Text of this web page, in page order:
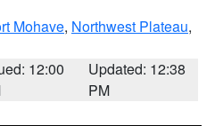
Mohave, Northwest Plateau,
12:00
Updated: 12:38
PM